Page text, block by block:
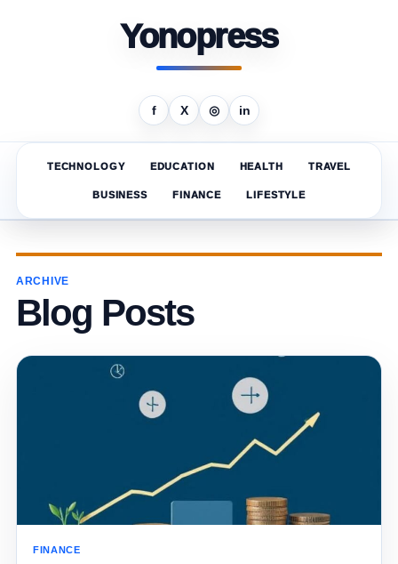
Yonopress
f X ◎ in
TECHNOLOGY EDUCATION HEALTH TRAVEL
BUSINESS FINANCE LIFESTYLE
ARCHIVE
Blog Posts
FINANCE